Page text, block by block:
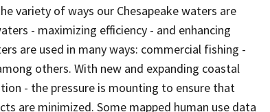
variety of ways our Chesapeake waters are
- maximizing efficiency - and enhancing
are used in many ways: commercial fishing -
others. With new and expanding coastal
- the pressure is mounting to ensure that
are minimized. Some mapped human use data